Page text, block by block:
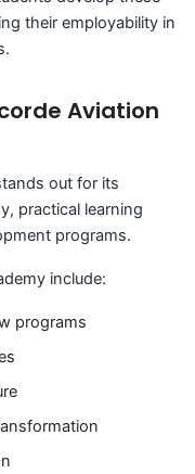
their employability in
Aviation
out for its
practical learning
programs.
include:
programs